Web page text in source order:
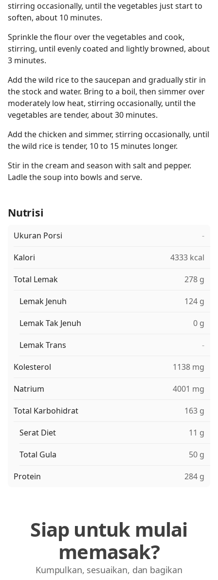
stirring occasionally, until the vegetables just start to
soften, about 10 minutes.
Sprinkle the flour over the vegetables and cook,
stirring, until evenly coated and lightly browned, about
3 minutes.
Add the wild rice to the saucepan and gradually stir in
the stock and water. Bring to a boil, then simmer over
moderately low heat, stirring occasionally, until the
vegetables are tender, about 30 minutes.
Add the chicken and simmer, stirring occasionally, until
the wild rice is tender, 10 to 15 minutes longer.
Stir in the cream and season with salt and pepper.
Ladle the soup into bowls and serve.
Nutrisi
Ukuran Porsi -
Kalori 4333 kcal
Total Lemak 278 g
Lemak Jenuh 124 g
Lemak Tak Jenuh 0 g
Lemak Trans -
Kolesterol 1138 mg
Natrium 4001 mg
Total Karbohidrat 163 g
Serat Diet 11 g
Total Gula 50 g
Protein 284 g
Siap untuk mulai
memasak?
Kumpulkan, sesuaikan, dan bagikan